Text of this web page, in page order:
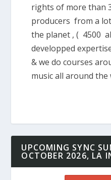
rights of more than
producers from a
the planet , ( 4500
developped
& we do courses
music all around the
UPCOMING SYNC
OCTOBER 2026, LA